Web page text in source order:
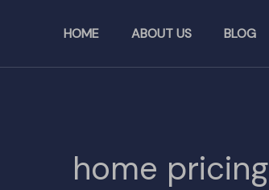
HOME ABOUT US BLOG
home pricing